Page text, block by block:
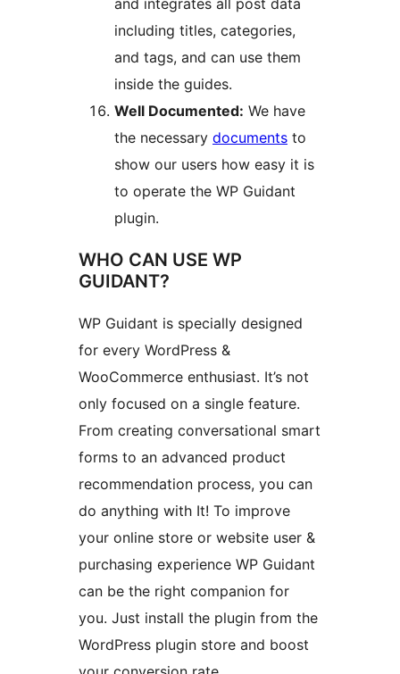
and integrates all post data
including titles, categories,
and tags, and can use them
inside the guides.
Well Documented: We have
the necessary documents to
show our users how easy it is
to operate the WP Guidant
plugin.
WHO CAN USE WP
GUIDANT?
WP Guidant is specially designed
for every WordPress &
WooCommerce enthusiast. It’s not
only focused on a single feature.
From creating conversational smart
forms to an advanced product
recommendation process, you can
do anything with It! To improve
your online store or website user &
purchasing experience WP Guidant
can be the right companion for
you. Just install the plugin from the
WordPress plugin store and boost